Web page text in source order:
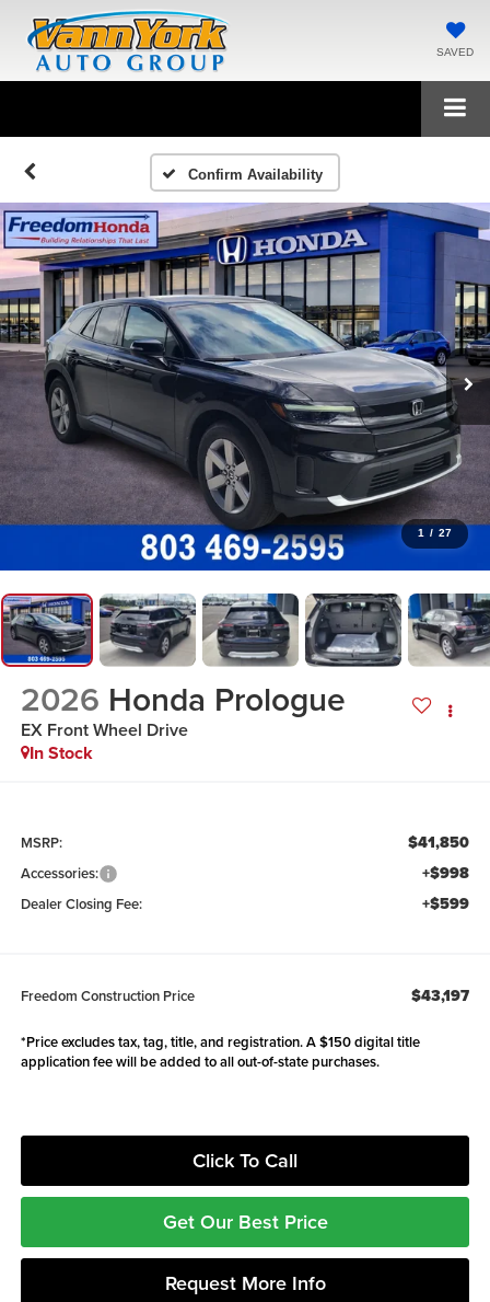
SAVED
Confirm Availability
1 / 27
2026 Honda Prologue
EX Front Wheel Drive
In Stock
MSRP: $41,850
Accessories: +$998
Dealer Closing Fee: +$599
Freedom Construction Price $43,197
*Price excludes tax, tag, title, and registration. A $150 digital title
application fee will be added to all out-of-state purchases.
Click To Call
Get Our Best Price
Request More Info